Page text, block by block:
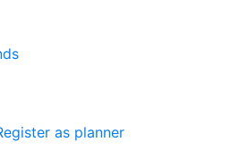
as planner